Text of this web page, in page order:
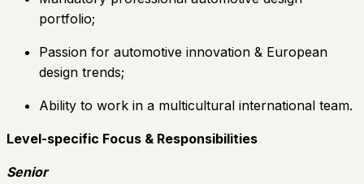
portfolio;
Passion for automotive innovation & European
design trends;
Ability to work in a multicultural international team.
Level-specific Focus & Responsibilities
Senior